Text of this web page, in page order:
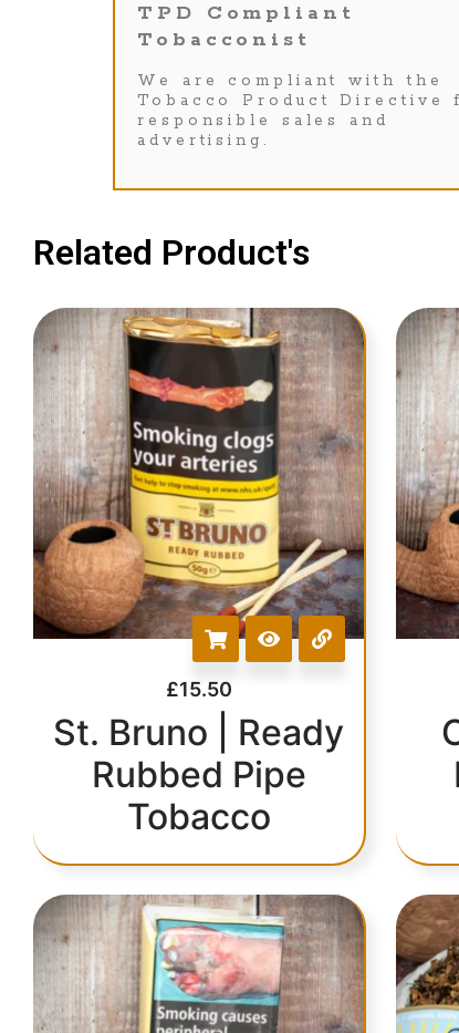
TPD Compliant
Tobacconist
We are compliant with the
Tobacco Product Directive
responsible sales and
advertising.
Related Product's
£15.50
St. Bruno | Ready
Rubbed Pipe
Tobacco